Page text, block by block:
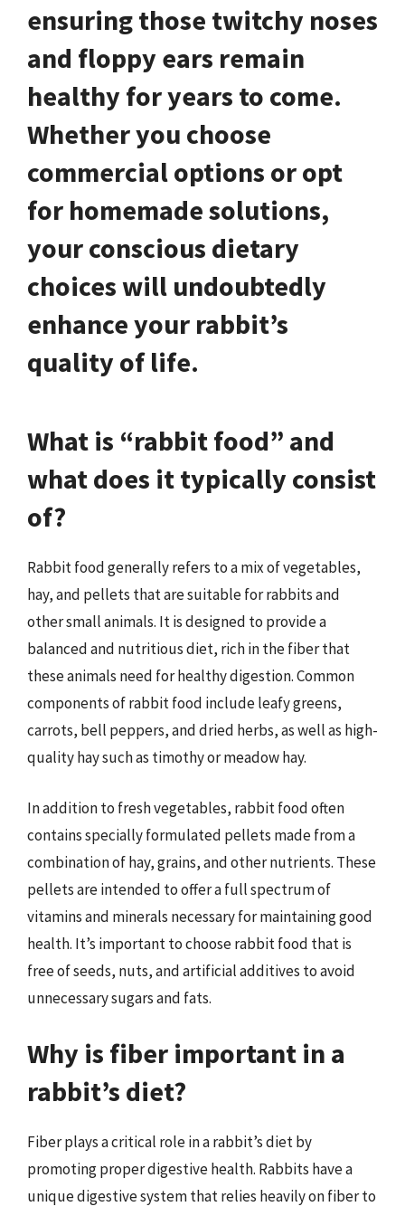
ensuring those twitchy noses
and floppy ears remain
healthy for years to come.
Whether you choose
commercial options or opt
for homemade solutions,
your conscious dietary
choices will undoubtedly
enhance your rabbit’s
quality of life.
What is “rabbit food” and
what does it typically consist
of?
Rabbit food generally refers to a mix of vegetables,
hay, and pellets that are suitable for rabbits and
other small animals. It is designed to provide a
balanced and nutritious diet, rich in the fiber that
these animals need for healthy digestion. Common
components of rabbit food include leafy greens,
carrots, bell peppers, and dried herbs, as well as high-
quality hay such as timothy or meadow hay.
In addition to fresh vegetables, rabbit food often
contains specially formulated pellets made from a
combination of hay, grains, and other nutrients. These
pellets are intended to offer a full spectrum of
vitamins and minerals necessary for maintaining good
health. It’s important to choose rabbit food that is
free of seeds, nuts, and artificial additives to avoid
unnecessary sugars and fats.
Why is fiber important in a
rabbit’s diet?
Fiber plays a critical role in a rabbit’s diet by
promoting proper digestive health. Rabbits have a
unique digestive system that relies heavily on fiber to